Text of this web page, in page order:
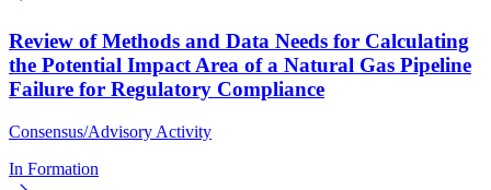
Review of Methods and Data Needs for Calculating
the Potential Impact Area of a Natural Gas Pipeline
Failure for Regulatory Compliance
Consensus/Advisory Activity
In Formation